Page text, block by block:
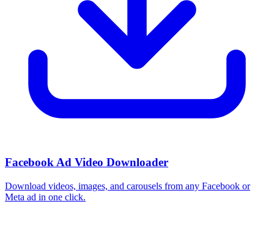
Facebook Ad Video Downloader
Download videos, images, and carousels from any Facebook or
Meta ad in one click.